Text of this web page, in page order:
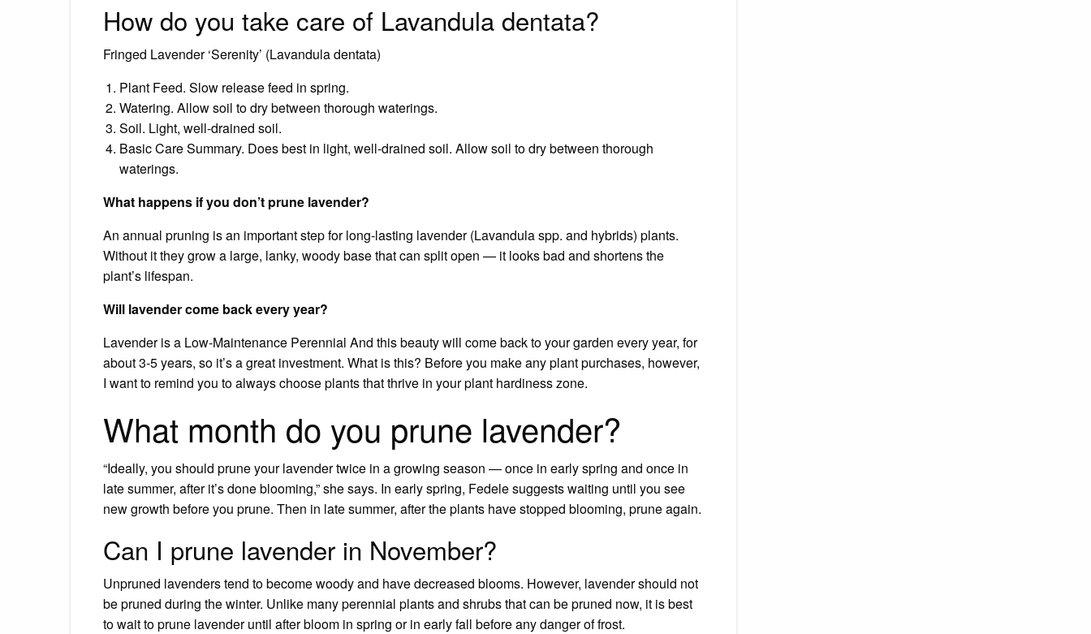
How do you take care of Lavandula dentata?
Fringed Lavender ‘Serenity’ (Lavandula dentata)
Plant Feed. Slow release feed in spring.
Watering. Allow soil to dry between thorough waterings.
Soil. Light, well-drained soil.
Basic Care Summary. Does best in light, well-drained soil. Allow soil to dry between thorough
waterings.
What happens if you don’t prune lavender?
An annual pruning is an important step for long-lasting lavender (Lavandula spp. and hybrids) plants.
Without it they grow a large, lanky, woody base that can split open — it looks bad and shortens the
plant’s lifespan.
Will lavender come back every year?
Lavender is a Low-Maintenance Perennial And this beauty will come back to your garden every year, for
about 3-5 years, so it’s a great investment. What is this? Before you make any plant purchases, however,
I want to remind you to always choose plants that thrive in your plant hardiness zone.
What month do you prune lavender?
“Ideally, you should prune your lavender twice in a growing season — once in early spring and once in
late summer, after it’s done blooming,” she says. In early spring, Fedele suggests waiting until you see
new growth before you prune. Then in late summer, after the plants have stopped blooming, prune again.
Can I prune lavender in November?
Unpruned lavenders tend to become woody and have decreased blooms. However, lavender should not
be pruned during the winter. Unlike many perennial plants and shrubs that can be pruned now, it is best
to wait to prune lavender until after bloom in spring or in early fall before any danger of frost.